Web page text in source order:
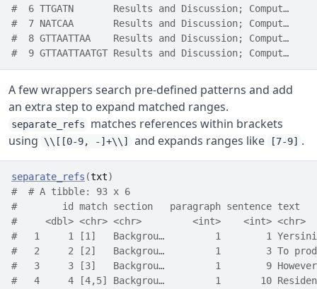
#  6 TTGATN       Results and Discussion;
#  7 NATCAA       Results and Discussion;
#  8 GTTAATTAA    Results and Discussion;
#  9 GTTAATTAATGT Results and Discussion;
A few wrappers search pre-defined patterns and add
an extra step to expand matched ranges.
separate_refs
matches references within brackets
using
\\[[0-9, -]+\\] and expands ranges like [7-9] .
separate_refs (txt)
#  # A tibble: 93 x 6
#        id match section
#     <dbl> <chr>
#   1     1 [1]   Backgrou…         1        1 Yersinia
#   2     2 [2]   Backgrou…         1        3 To
#   3     3 [3]   Backgrou…         1        9 However,
#   4     4 [4,5] Backgrou…         1       10